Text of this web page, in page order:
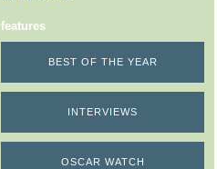
features
BEST OF THE YEAR
INTERVIEWS
OSCAR WATCH